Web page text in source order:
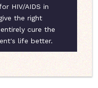
HIV/AIDS in
the right
cure the
life better.